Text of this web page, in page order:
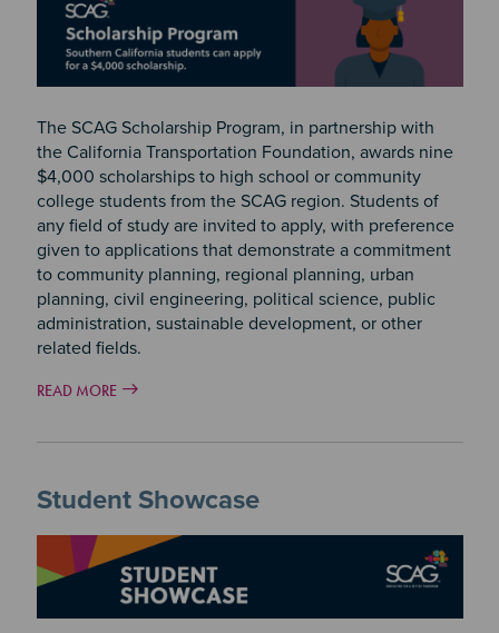
The SCAG Scholarship Program, in partnership with
the California Transportation Foundation, awards nine
$4,000 scholarships to high school or community
college students from the SCAG region. Students of
any field of study are invited to apply, with preference
given to applications that demonstrate a commitment
to community planning, regional planning, urban
planning, civil engineering, political science, public
administration, sustainable development, or other
related fields.
READ MORE
Student Showcase
Image